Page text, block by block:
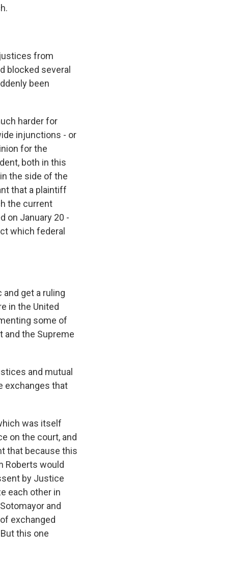
from
blocked several
been
harder for
injunctions - or
for the
both in this
the side of the
that a plaintiff
the current
on January 20 -
which federal
and get a ruling
in the United
some of
and the Supreme
and mutual
exchanges that
was itself
on the court, and
that because this
Roberts would
by Justice
each other in
and
exchanged
this one